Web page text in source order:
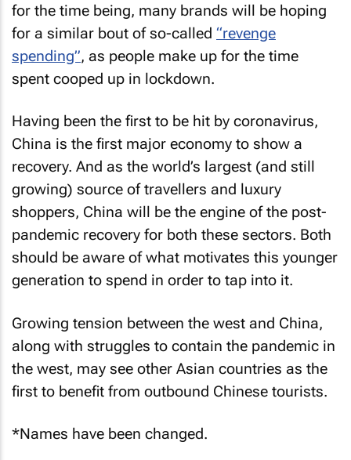
for the time being, many brands will be hoping
for a similar bout of so-called “revenge
spending”, as people make up for the time
spent cooped up in lockdown.
Having been the first to be hit by coronavirus,
China is the first major economy to show a
recovery. And as the world’s largest (and still
growing) source of travellers and luxury
shoppers, China will be the engine of the post-
pandemic recovery for both these sectors. Both
should be aware of what motivates this younger
generation to spend in order to tap into it.
Growing tension between the west and China,
along with struggles to contain the pandemic in
the west, may see other Asian countries as the
first to benefit from outbound Chinese tourists.
*Names have been changed.